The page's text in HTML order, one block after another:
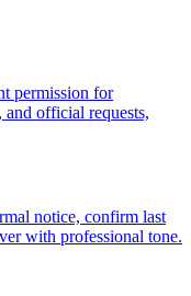
permission for
official requests,
notice, confirm last
with professional tone.